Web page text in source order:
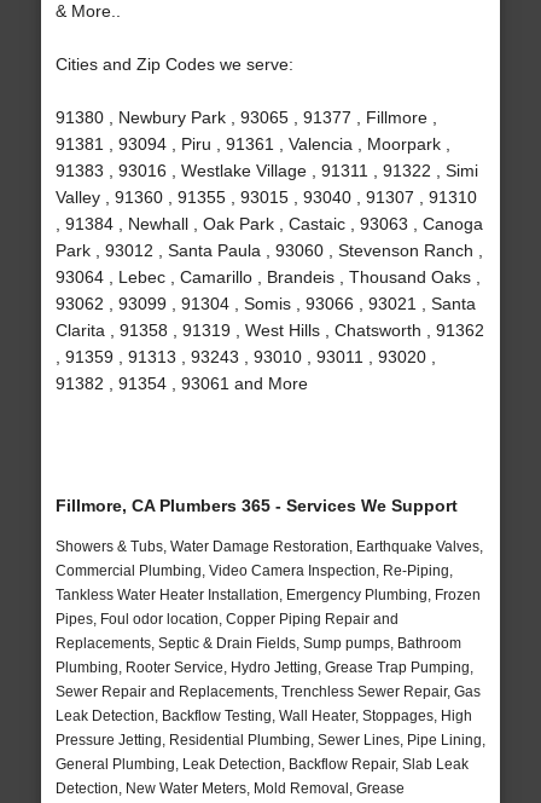
& More..
Cities and Zip Codes we serve:
91380 , Newbury Park , 93065 , 91377 , Fillmore ,
91381 , 93094 , Piru , 91361 , Valencia , Moorpark ,
91383 , 93016 , Westlake Village , 91311 , 91322 , Simi
Valley , 91360 , 91355 , 93015 , 93040 , 91307 , 91310
, 91384 , Newhall , Oak Park , Castaic , 93063 , Canoga
Park , 93012 , Santa Paula , 93060 , Stevenson Ranch ,
93064 , Lebec , Camarillo , Brandeis , Thousand Oaks ,
93062 , 93099 , 91304 , Somis , 93066 , 93021 , Santa
Clarita , 91358 , 91319 , West Hills , Chatsworth , 91362
, 91359 , 91313 , 93243 , 93010 , 93011 , 93020 ,
91382 , 91354 , 93061 and More
Fillmore, CA Plumbers 365 - Services We Support
Showers & Tubs, Water Damage Restoration, Earthquake Valves,
Commercial Plumbing, Video Camera Inspection, Re-Piping,
Tankless Water Heater Installation, Emergency Plumbing, Frozen
Pipes, Foul odor location, Copper Piping Repair and
Replacements, Septic & Drain Fields, Sump pumps, Bathroom
Plumbing, Rooter Service, Hydro Jetting, Grease Trap Pumping,
Sewer Repair and Replacements, Trenchless Sewer Repair, Gas
Leak Detection, Backflow Testing, Wall Heater, Stoppages, High
Pressure Jetting, Residential Plumbing, Sewer Lines, Pipe Lining,
General Plumbing, Leak Detection, Backflow Repair, Slab Leak
Detection, New Water Meters, Mold Removal, Grease